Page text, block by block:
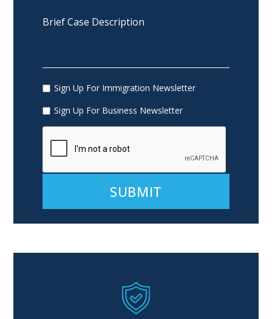
Sign Up For Immigration Newsletter
Sign Up For Business Newsletter